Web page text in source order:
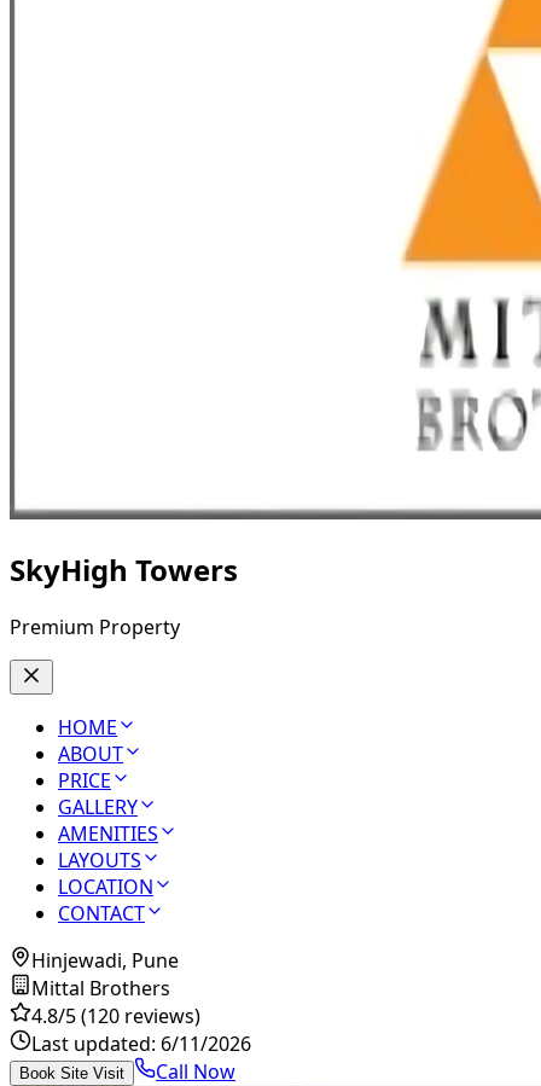
SkyHigh Towers
Premium Property
HOME
ABOUT
PRICE
GALLERY
AMENITIES
LAYOUTS
LOCATION
CONTACT
Hinjewadi, Pune
Mittal Brothers
4.8/5(120 reviews)
Last updated: 6/11/2026
Book Site Visit Call Now